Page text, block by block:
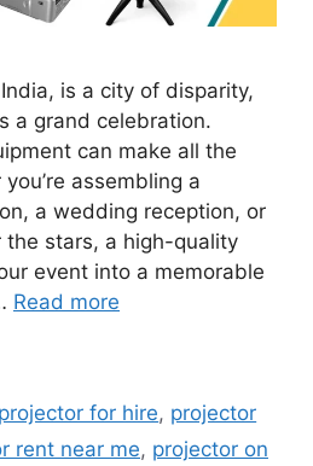
is a city of disparity,
a grand celebration.
can make all the
assembling a
a wedding reception, or
the stars, a high-quality
event into a memorable
Read more
projector for hire, projector
rent near me, projector on